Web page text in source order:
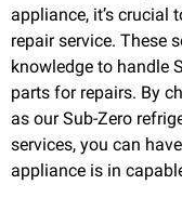
appliance, it’s crucial
repair service. These
knowledge to handle
parts for repairs. By
as our Sub-Zero
services, you can
appliance is in